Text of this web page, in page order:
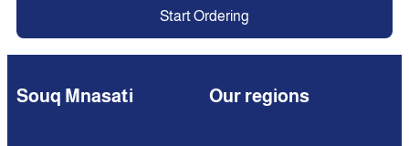
Start Ordering
Souq Mnasati Our regions